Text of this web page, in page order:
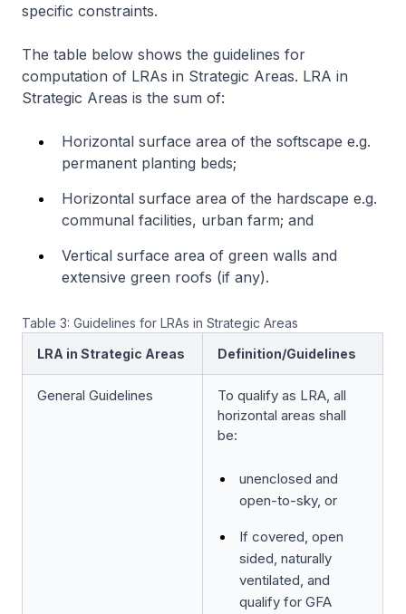
specific constraints.
The table below shows the guidelines for
computation of LRAs in Strategic Areas. LRA in
Strategic Areas is the sum of:
Horizontal surface area of the softscape e.g.
permanent planting beds;
Horizontal surface area of the hardscape e.g.
communal facilities, urban farm; and
Vertical surface area of green walls and
extensive green roofs (if any).
Table 3: Guidelines for LRAs in Strategic Areas
LRA in Strategic Areas
Definition/Guidelines
General Guidelines
To qualify as LRA, all
horizontal areas shall
be:
unenclosed and
open-to-sky, or
If covered, open
sided, naturally
ventilated, and
qualify for GFA